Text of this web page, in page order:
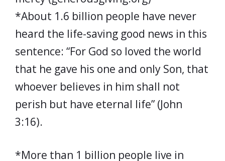
*About 1.6 billion people have never
heard the life-saving good news in this
sentence: “For God so loved the world
that he gave his one and only Son, that
whoever believes in him shall not
perish but have eternal life” (John
3:16).
*More than 1 billion people live in